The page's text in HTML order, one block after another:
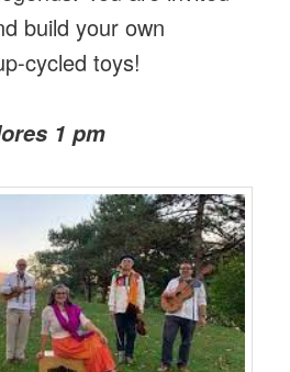
build your own
cycled toys!
1 pm